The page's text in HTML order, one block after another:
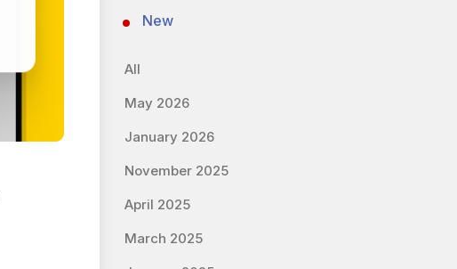
New
All
May 2026
January 2026
November 2025
April 2025
March 2025